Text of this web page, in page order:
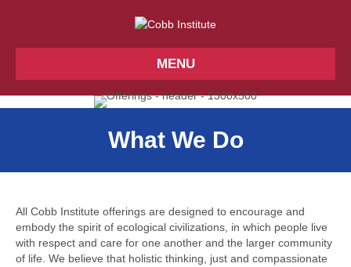
MENU
What We Do
All Cobb Institute offerings are designed to encourage and
embody the spirit of ecological civilizations, in which people live
with respect and care for one another and the larger community
of life. We believe that holistic thinking, just and compassionate